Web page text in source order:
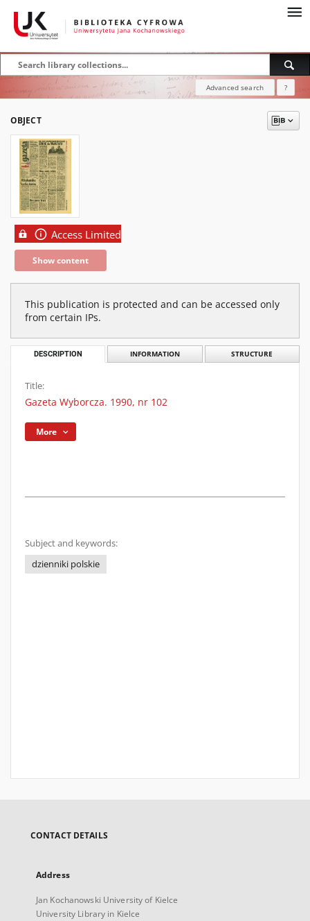
Advanced search ?
OBJECT
Access Limited
Show content
This publication is protected and can be accessed only
from certain IPs.
DESCRIPTION INFORMATION STRUCTURE
Title:
Gazeta Wyborcza. 1990, nr 102
More
Subject and keywords:
dzienniki polskie
CONTACT DETAILS
Address
Jan Kochanowski University of Kielce
University Library in Kielce